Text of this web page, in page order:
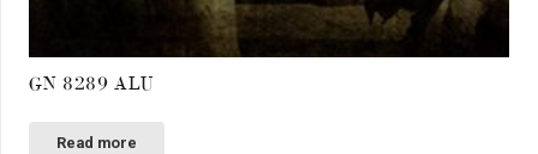
GN 8289 ALU
Read more